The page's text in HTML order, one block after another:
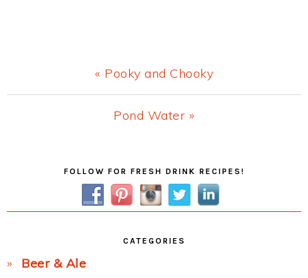
Previous
Post:
« Pooky and Chooky
Next
Pond Water »
FOLLOW FOR FRESH DRINK RECIPES!
CATEGORIES
Beer & Ale